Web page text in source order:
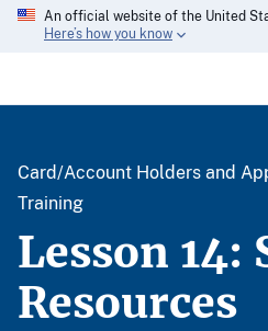
An official website of the United
Here’s how you know
Card/Account Holders and
Training
Lesson 14:
Resources